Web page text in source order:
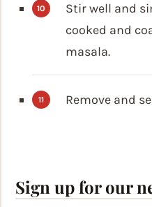
Stir well and
cooked and
masala.
Remove and
Sign up for our